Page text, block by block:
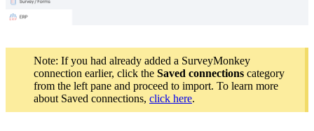
Note: If you had already added a SurveyMonkey
connection earlier, click the Saved connections category
from the left pane and proceed to import. To learn more
about Saved connections, click here.